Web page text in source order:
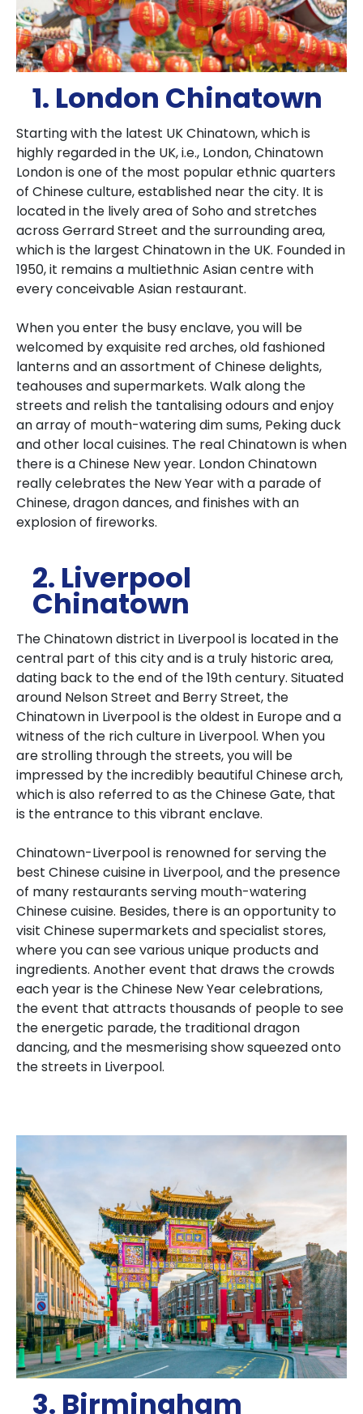
1. London Chinatown
Starting with the latest UK Chinatown, which is
highly regarded in the UK, i.e., London, Chinatown
London is one of the most popular ethnic quarters
of Chinese culture, established near the city. It is
located in the lively area of Soho and stretches
across Gerrard Street and the surrounding area,
which is the largest Chinatown in the UK. Founded in
1950, it remains a multiethnic Asian centre with
every conceivable Asian restaurant.
When you enter the busy enclave, you will be
welcomed by exquisite red arches, old fashioned
lanterns and an assortment of Chinese delights,
teahouses and supermarkets. Walk along the
streets and relish the tantalising odours and enjoy
an array of mouth-watering dim sums, Peking duck
and other local cuisines. The real Chinatown is when
there is a Chinese New year. London Chinatown
really celebrates the New Year with a parade of
Chinese, dragon dances, and finishes with an
explosion of fireworks.
2. Liverpool
Chinatown
The Chinatown district in Liverpool is located in the
central part of this city and is a truly historic area,
dating back to the end of the 19th century. Situated
around Nelson Street and Berry Street, the
Chinatown in Liverpool is the oldest in Europe and a
witness of the rich culture in Liverpool. When you
are strolling through the streets, you will be
impressed by the incredibly beautiful Chinese arch,
which is also referred to as the Chinese Gate, that
is the entrance to this vibrant enclave.
Chinatown-Liverpool is renowned for serving the
best Chinese cuisine in Liverpool, and the presence
of many restaurants serving mouth-watering
Chinese cuisine. Besides, there is an opportunity to
visit Chinese supermarkets and specialist stores,
where you can see various unique products and
ingredients. Another event that draws the crowds
each year is the Chinese New Year celebrations,
the event that attracts thousands of people to see
the energetic parade, the traditional dragon
dancing, and the mesmerising show squeezed onto
the streets in Liverpool.
3. Birmingham